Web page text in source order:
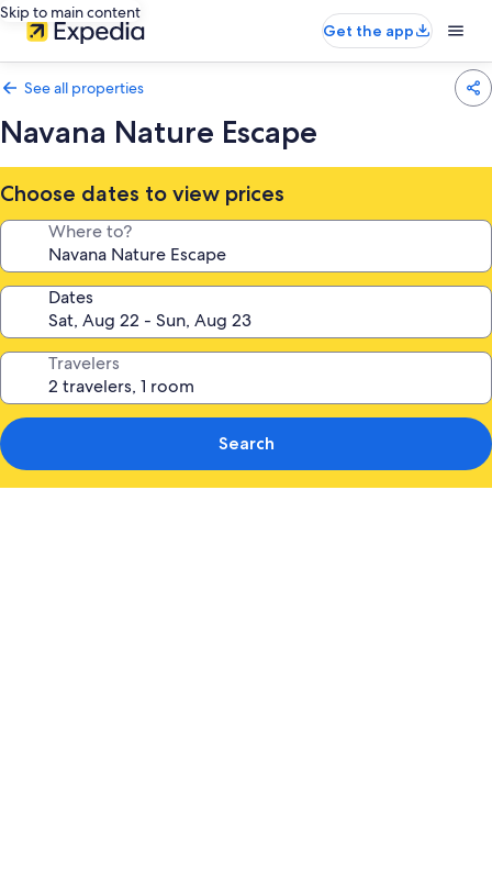
Skip to main content
Get the app
See all properties
Navana Nature Escape
Choose dates to view prices
Where to?
Dates
Travelers
Search